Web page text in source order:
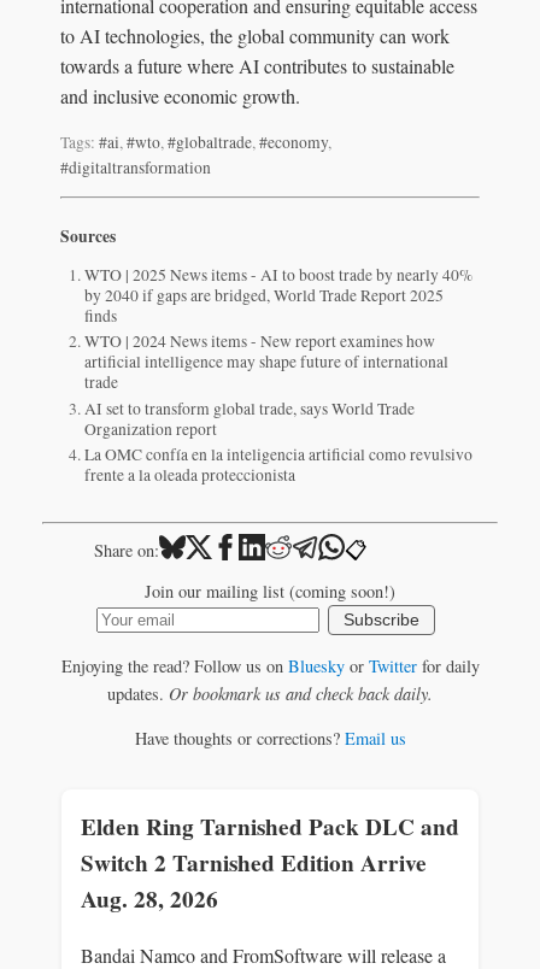
international cooperation and ensuring equitable access
to AI technologies, the global community can work
towards a future where AI contributes to sustainable
and inclusive economic growth.
Tags: #ai,#wto,#globaltrade,#economy,
#digitaltransformation
Sources
WTO | 2025 News items - AI to boost trade by nearly 40%
by 2040 if gaps are bridged, World Trade Report 2025
finds
WTO | 2024 News items - New report examines how
artificial intelligence may shape future of international
trade
AI set to transform global trade, says World Trade
Organization report
La OMC confía en la inteligencia artificial como revulsivo
frente a la oleada proteccionista
Share on: 📋
Join our mailing list (coming soon!)
Subscribe
Enjoying the read? Follow us on Blueskyor Twitterfor daily
updates. Or bookmark us and check back daily.
Have thoughts or corrections? Email us
Elden Ring Tarnished Pack DLC and
Switch 2 Tarnished Edition Arrive
Aug. 28, 2026
Bandai Namco and FromSoftware will release a